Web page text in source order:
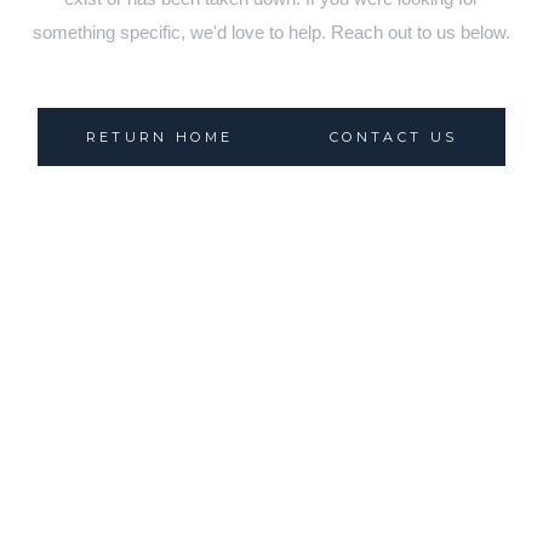
something specific, we'd love to help. Reach out to us below.
RETURN HOME CONTACT US